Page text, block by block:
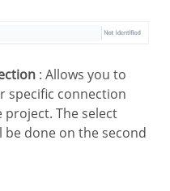
: Allows you to
specific connection
project. The select
be done on the second